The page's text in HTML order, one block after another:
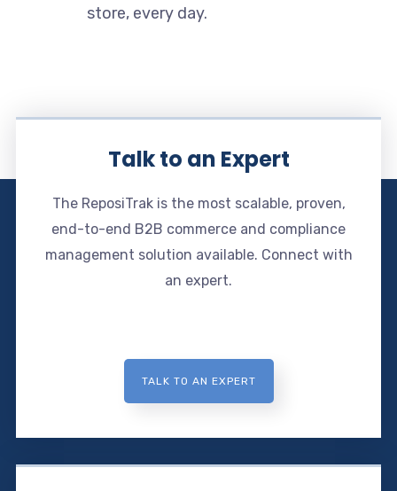
store, every day.
Talk to an Expert
The ReposiTrak is the most scalable, proven,
end-to-end B2B commerce and compliance
management solution available. Connect with
an expert.
TALK TO AN EXPERT